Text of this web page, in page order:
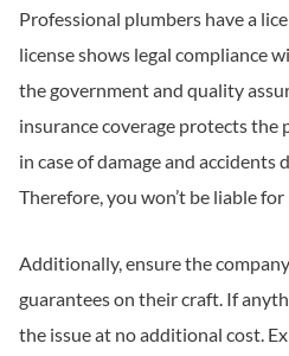
Professional plumbers have a
license shows legal compliance
the government and quality
insurance coverage protects
in case of damage and accidents
Therefore, you won’t be liable
Additionally, ensure the
guarantees on their craft. If
the issue at no additional cost.